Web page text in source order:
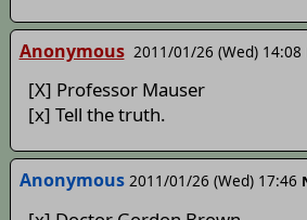
Anonymous 2011/01/26 (Wed) 14:08
[X] Professor Mauser
[x] Tell the truth.
Anonymous 2011/01/26 (Wed) 17:46